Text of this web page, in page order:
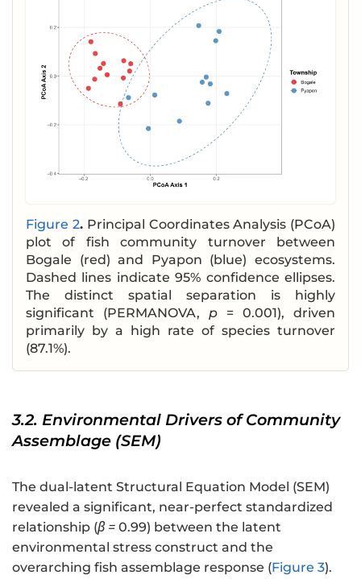
Figure 2. Principal Coordinates Analysis (PCoA)
plot of fish community turnover between
Bogale (red) and Pyapon (blue) ecosystems.
Dashed lines indicate 95% confidence ellipses.
The distinct spatial separation is highly
significant (PERMANOVA, p = 0.001), driven
primarily by a high rate of species turnover
(87.1%).
3.2. Environmental Drivers of Community
Assemblage (SEM)
The dual-latent Structural Equation Model (SEM)
revealed a significant, near-perfect standardized
relationship (β = 0.99) between the latent
environmental stress construct and the
overarching fish assemblage response (Figure 3).